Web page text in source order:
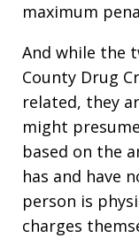
maximum
And while the
County Drug
related, they
might
based on the
has and have
person is
charges